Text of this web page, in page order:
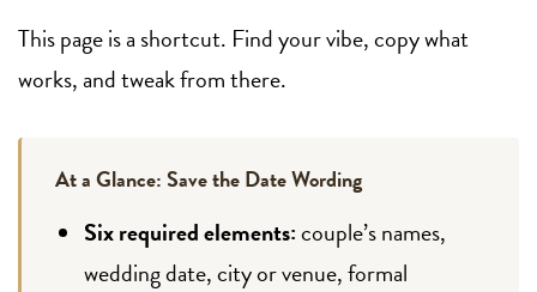
This page is a shortcut. Find your vibe, copy what
works, and tweak from there.
At a Glance: Save the Date Wording
Six required elements:couple’s names,
wedding date, city or venue, formal